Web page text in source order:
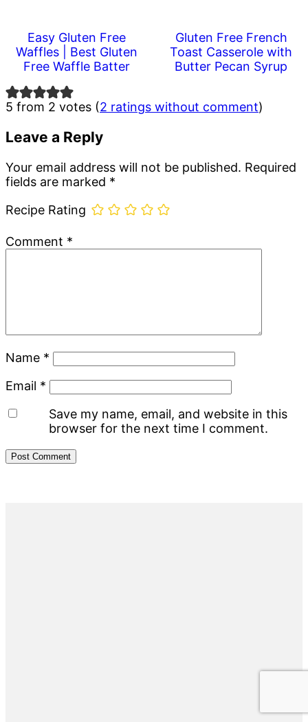
Easy Gluten Free
Waffles | Best Gluten
Free Waffle Batter
Gluten Free French
Toast Casserole with
Butter Pecan Syrup
Reader
Interactions
5 from 2 votes (2 ratings without comment)
Leave a Reply
Your email address will not be published. Required
fields are marked *
Recipe Rating
Comment *
Name *
Email *
Save my name, email, and website in this
browser for the next time I comment.